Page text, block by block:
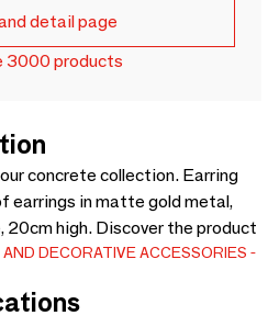
detail page
3000 products
concrete collection. Earring
earrings in matte gold metal,
high. Discover the product
DECORATIVE ACCESSORIES